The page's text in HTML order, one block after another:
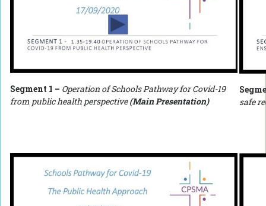
Segment 1 – Operation of Schools Pathway for Covid-19
from public health perspective(Main Presentation)
safe